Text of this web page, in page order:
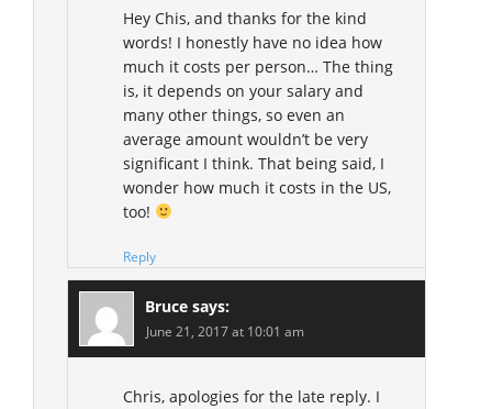
Hey Chis, and thanks for the kind
words! I honestly have no idea how
much it costs per person… The thing
is, it depends on your salary and
many other things, so even an
average amount wouldn’t be very
significant I think. That being said, I
wonder how much it costs in the US,
too!
Reply
Bruce says:
June 21, 2017 at 10:01 am
Chris, apologies for the late reply. I